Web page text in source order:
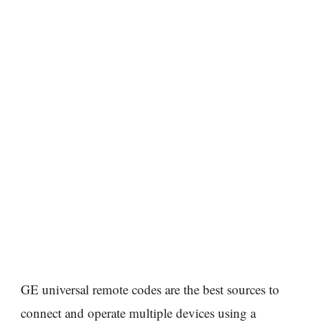
GE universal remote codes are the best sources to
connect and operate multiple devices using a